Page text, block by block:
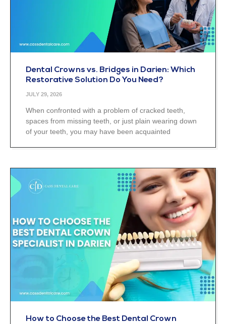
Dental Crowns vs. Bridges in Darien: Which
Restorative Solution Do You Need?
JULY 29, 2026
When confronted with a problem of cracked teeth,
spaces from missing teeth, or just plain wearing down
of your teeth, you may have been acquainted
How to Choose the Best Dental Crown